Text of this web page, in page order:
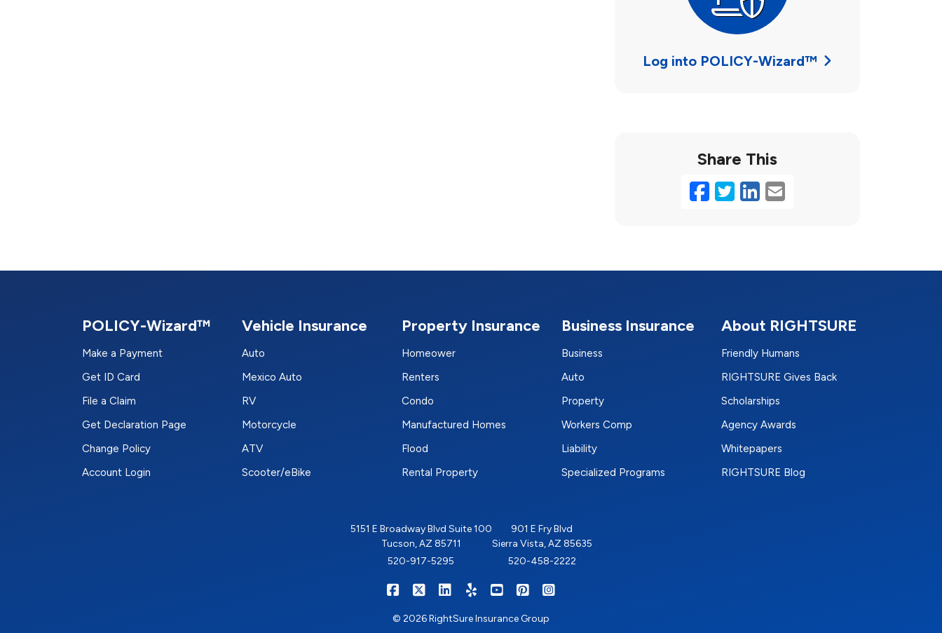
Log into POLICY-Wizard™
Share This
Facebook
Twitter
LinkedIn
Email
POLICY-Wizard™
Make a Payment
Get ID Card
File a Claim
Get Declaration Page
Change Policy
Account Login
Vehicle Insurance
Auto
Mexico Auto
RV
Motorcycle
ATV
Scooter/eBike
Property Insurance
Homeower
Renters
Condo
Manufactured Homes
Flood
Rental Property
Business Insurance
Business
Auto
Property
Workers Comp
Liability
Specialized Programs
About RIGHTSURE
Friendly Humans
RIGHTSURE Gives Back
Scholarships
Agency Awards
Whitepapers
RIGHTSURE Blog
5151 E Broadway Blvd Suite 100
Tucson, AZ 85711
520-917-5295
901 E Fry Blvd
Sierra Vista, AZ 85635
520-458-2222
RIGHTSURE on Facebook
RIGHTSURE on X/Twitter
RIGHTSURE on LinkedIn
RIGHTSURE on Yelp
RIGHTSURE on YouTube
RIGHTSURE on Pinterest
© 2026 RightSure Insurance Group